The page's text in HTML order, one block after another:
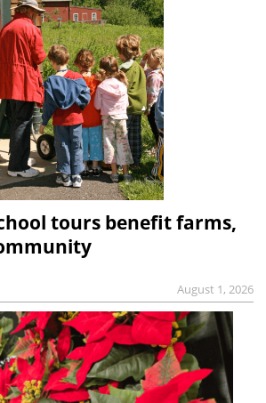
tours benefit farms,
August 1, 2026